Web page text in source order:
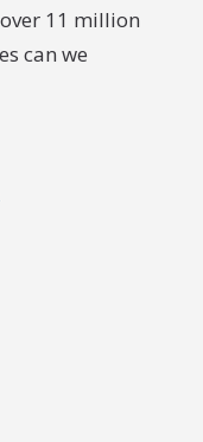
11 million
can we